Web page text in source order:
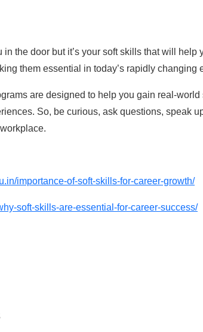
the door but it’s your soft skills that will
them essential in today’s rapidly changing
are designed to help you gain real-
So, be curious, ask questions, speak
importance-of-soft-skills-for-career-growth/
soft-skills-are-essential-for-career-success/